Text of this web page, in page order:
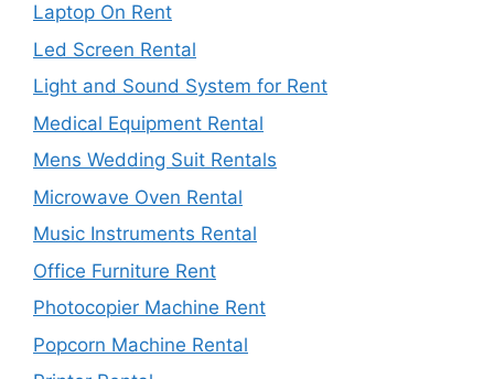
Laptop On Rent
Led Screen Rental
Light and Sound System for Rent
Medical Equipment Rental
Mens Wedding Suit Rentals
Microwave Oven Rental
Music Instruments Rental
Office Furniture Rent
Photocopier Machine Rent
Popcorn Machine Rental